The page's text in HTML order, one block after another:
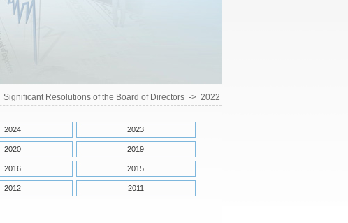
Significant Resolutions of the Board of Directors-> 2022
2024 2023
2020 2019
2016 2015
2012 2011